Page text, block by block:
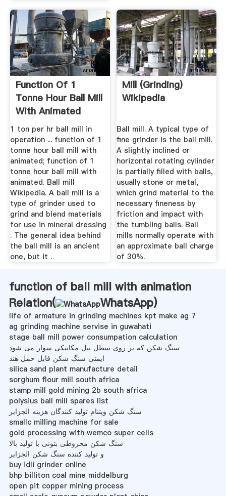
Function Of 1
Tonne Hour Ball Mill
With Animated
1 ton per hr ball mill in
operation ... function of 1
tonne hour ball mill with
animated; function of 1
tonne hour ball mill with
animated. Ball mill
Wikipedia. A ball mill is a
type of grinder used to
grind and blend materials
for use in mineral dressing
. The general idea behind
the ball mill is an ancient
one, but it .
Mill (grinding)
Wikipedia
Ball mill. A typical type of
fine grinder is the ball mill.
A slightly inclined or
horizontal rotating cylinder
is partially filled with balls,
usually stone or metal,
which grind material to the
necessary fineness by
friction and impact with
the tumbling balls. Ball
mills normally operate with
an approximate ball charge
of 30%.
function of ball mill with animation
Relation(
WhatsApp)
life of armature in grinding machines kpt make ag 7
ag grinding machine servise in guwahati
stage ball mill power consumpation calculation
سنگ شکن که بر روی سطل بیل مکانیکی سوار می شود
ایمنی سنگ شکن قابل حمل هند
silica sand plant manufacture detail
sorghum flour mill south africa
stamp mill gold mining 2b south africa
polysius ball mill spares list
سنگ شکن ویتنام تولید کنندگان هزینه الجزایر
smallc milling machine for sale
gold processing with wemco super cells
سنگ شکن مخروطی بتونی با تولید بالا
و تولید کننده سنگ شکن الجزایر
buy idli grinder online
bhp billiton coal mine middelburg
open pit copper mining process